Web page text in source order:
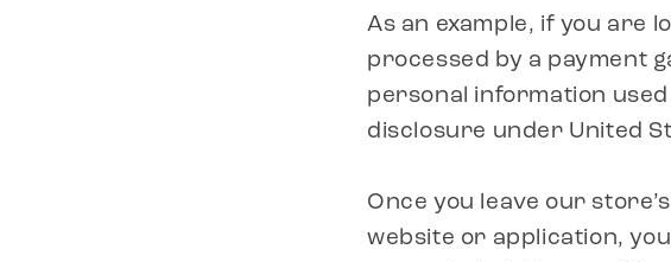
As an example, if you are
processed by a payment
personal information
disclosure under United
Once you leave our
website or application,